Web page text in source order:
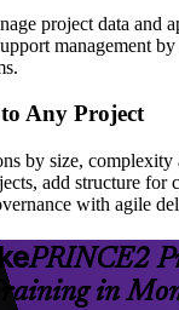
project data and
management
Any Project
by size, complexity
add structure for
with agile
PRINCE2
in